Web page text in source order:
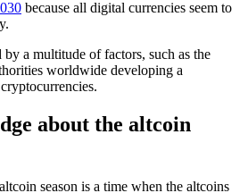
because all digital currencies seem to
a multitude of factors, such as the
worldwide developing a
about the altcoin
season is a time when the altcoins